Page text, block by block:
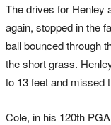
The drives for Henley
again, stopped in the
ball bounced through
the short grass.
to 13 feet and missed
Cole, in his 120th